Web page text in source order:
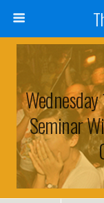
Seminar